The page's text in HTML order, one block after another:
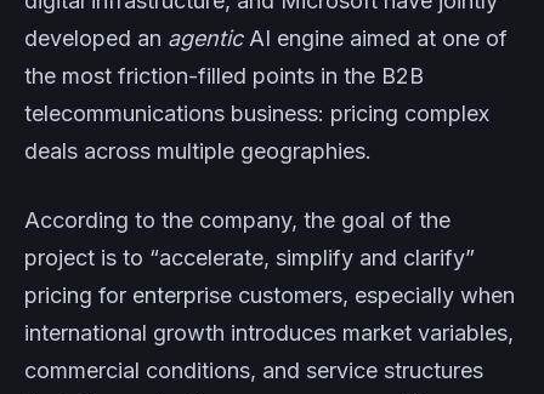
developed an agenticAI engine aimed at one of
the most friction-filled points in the B2B
telecommunications business: pricing complex
deals across multiple geographies.
According to the company, the goal of the
project is to “accelerate, simplify and clarify”
pricing for enterprise customers, especially when
international growth introduces market variables,
commercial conditions, and service structures